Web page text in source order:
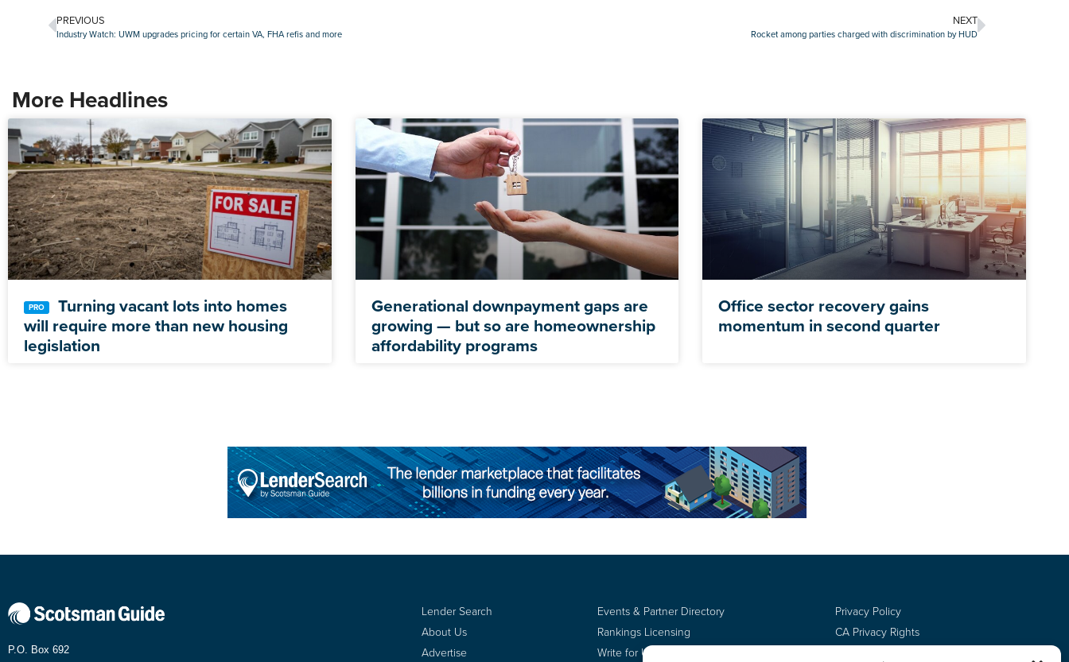
PREVIOUS
Industry Watch: UWM upgrades pricing for certain VA, FHA refis and more
NEXT
Rocket among parties charged with discrimination by HUD
More Headlines
Turning vacant lots into homes
will require more than new housing
legislation
Generational downpayment gaps are
growing — but so are homeownership
affordability programs
Office sector recovery gains
momentum in second quarter
P.O. Box 692
Lender Search
About Us
Advertise
Events & Partner Directory
Rankings Licensing
Write for Us
Privacy Policy
CA Privacy Rights